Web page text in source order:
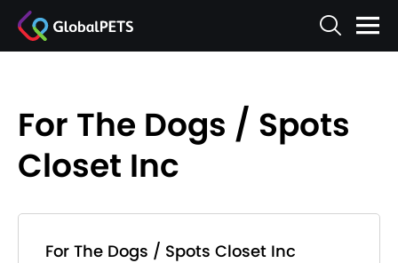
For The Dogs / Spots
Closet Inc
For The Dogs / Spots Closet Inc